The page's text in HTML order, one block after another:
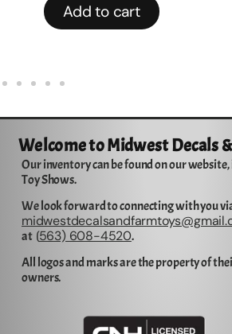
Add to cart
Welcome to Midwest Decals
Our inventory can be found on our
Toy Shows.
We look forward to connecting with you
at (563) 608-4520.
All logos and marks are the property of
owners.